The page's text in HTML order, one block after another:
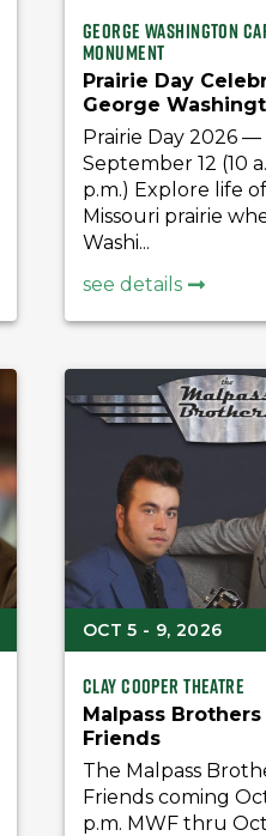
George Washington
Monument
Prairie Day
George
National
Prairie Day 2026 —
September 12 (10
p.m.) Explore life
Missouri prairie
Washi...
see details
OCT 5 - 9, 2026
Clay Cooper Theatre
Malpass Brothers
Friends
The Malpass
Friends coming
p.m. MWF thru